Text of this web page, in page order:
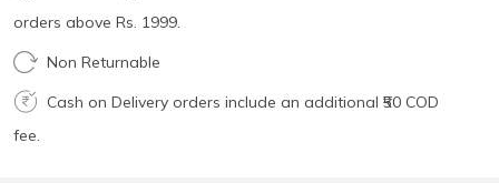
orders above Rs. 1999.
Non Returnable
Cash on Delivery orders include an additional ₹50 COD
fee.